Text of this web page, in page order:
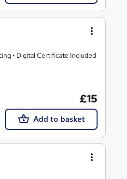
• Digital Certificate Included
£15
Add to basket